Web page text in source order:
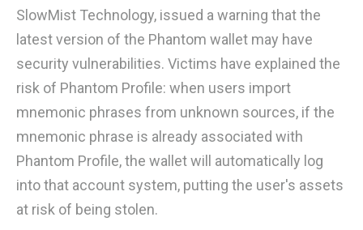
SlowMist Technology, issued a warning that the
latest version of the Phantom wallet may have
security vulnerabilities. Victims have explained the
risk of Phantom Profile: when users import
mnemonic phrases from unknown sources, if the
mnemonic phrase is already associated with
Phantom Profile, the wallet will automatically log
into that account system, putting the user's assets
at risk of being stolen.